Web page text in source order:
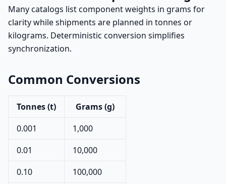
Many catalogs list component weights in grams for
clarity while shipments are planned in tonnes or
kilograms. Deterministic conversion simplifies
synchronization.
Common Conversions
Tonnes (t)
Grams (g)
0.001
1,000
0.01
10,000
0.10
100,000